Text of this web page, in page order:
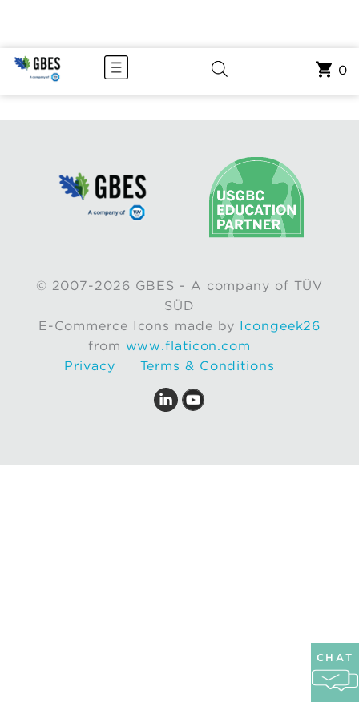
© 2007-2026 GBES - A company of TÜV
SÜD
E-Commerce Icons made by Icongeek26
from www.flaticon.com
Privacy
Terms & Conditions
0
CHAT